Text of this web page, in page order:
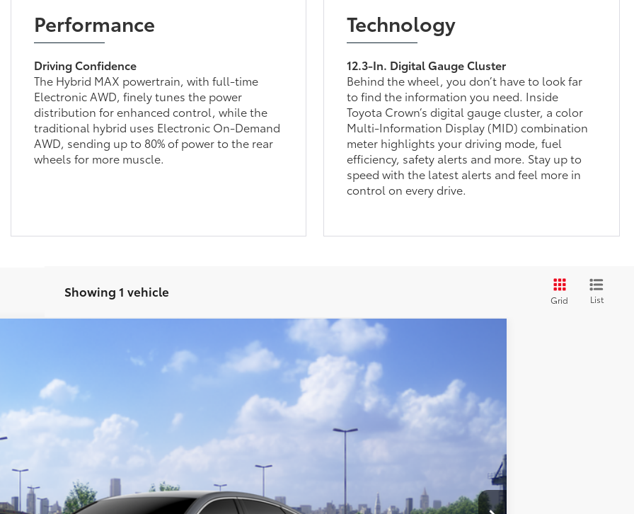
Performance
Driving Confidence
The Hybrid MAX powertrain, with full-time
Electronic AWD, finely tunes the power
distribution for enhanced control, while the
traditional hybrid uses Electronic On-Demand
AWD, sending up to 80% of power to the rear
wheels for more muscle.
Technology
12.3-In. Digital Gauge Cluster
Behind the wheel, you don’t have to look far
to find the information you need. Inside
Toyota Crown’s digital gauge cluster, a color
Multi-Information Display (MID) combination
meter highlights your driving mode, fuel
efficiency, safety alerts and more. Stay up to
speed with the latest alerts and feel more in
control on every drive.
Showing 1 vehicle
Grid List
Heavy Metal Int.:Black Leather
+$35
+$215
CONFIRM AVAILABILITY